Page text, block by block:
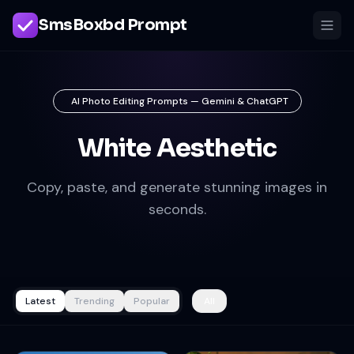
SmsBoxbd Prompt
AI Photo Editing Prompts — Gemini & ChatGPT
White Aesthetic
Copy, paste, and generate stunning images in
seconds.
Latest Trending Popular